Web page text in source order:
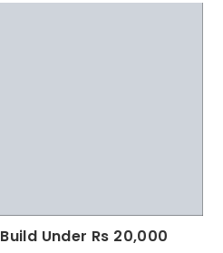
Under Rs 20,000